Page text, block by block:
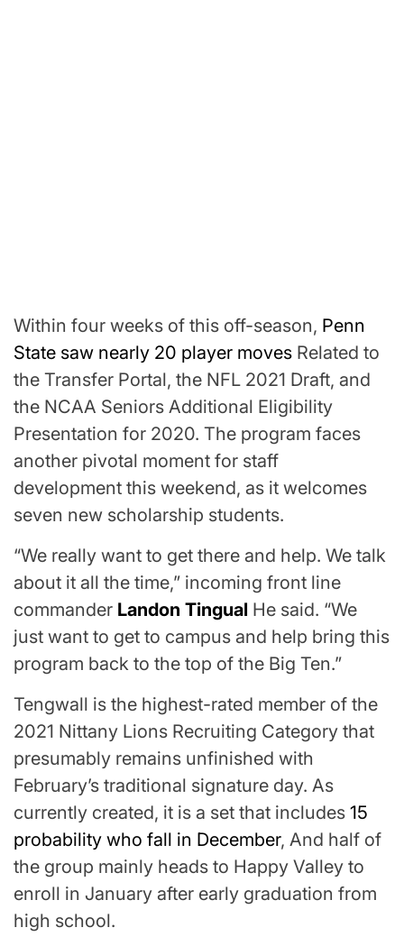
Within four weeks of this off-season, Penn
State saw nearly 20 player moves Related to
the Transfer Portal, the NFL 2021 Draft, and
the NCAA Seniors Additional Eligibility
Presentation for 2020. The program faces
another pivotal moment for staff
development this weekend, as it welcomes
seven new scholarship students.
“We really want to get there and help. We talk
about it all the time,” incoming front line
commander Landon Tingual He said. “We
just want to get to campus and help bring this
program back to the top of the Big Ten.”
Tengwall is the highest-rated member of the
2021 Nittany Lions Recruiting Category that
presumably remains unfinished with
February’s traditional signature day. As
currently created, it is a set that includes 15
probability who fall in December, And half of
the group mainly heads to Happy Valley to
enroll in January after early graduation from
high school.